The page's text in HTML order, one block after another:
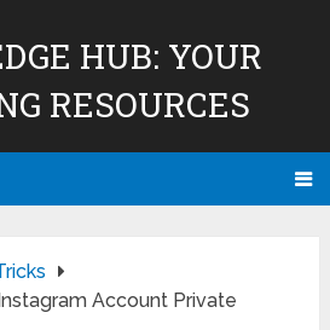
HUB: YOUR
RESOURCES
Account Private